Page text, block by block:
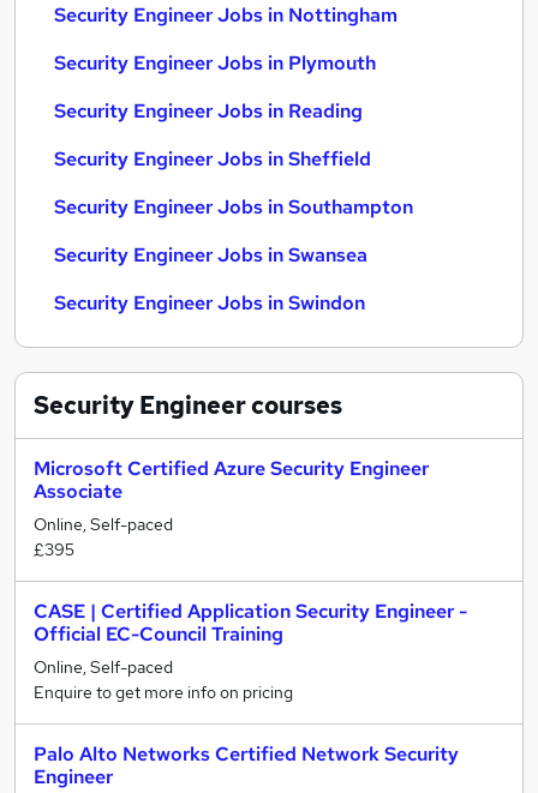
Security Engineer Jobs in Nottingham
Security Engineer Jobs in Plymouth
Security Engineer Jobs in Reading
Security Engineer Jobs in Sheffield
Security Engineer Jobs in Southampton
Security Engineer Jobs in Swansea
Security Engineer Jobs in Swindon
Security Engineercourses
Microsoft Certified Azure Security Engineer
Associate
Online, Self-paced
£395
CASE | Certified Application Security Engineer -
Official EC-Council Training
Online, Self-paced
Enquire to get more info on pricing
Palo Alto Networks Certified Network Security
Engineer